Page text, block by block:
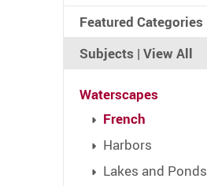
Featured Categories
Subjects | View All
Waterscapes
French
Harbors
Lakes and Ponds